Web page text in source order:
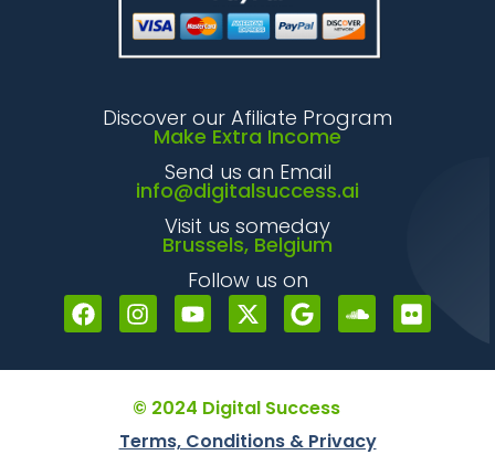
Discover our Afiliate Program
Make Extra Income
Send us an Email
info@digitalsuccess.ai
Visit us someday
Brussels, Belgium
Follow us on
© 2024 Digital Success
Terms, Conditions & Privacy